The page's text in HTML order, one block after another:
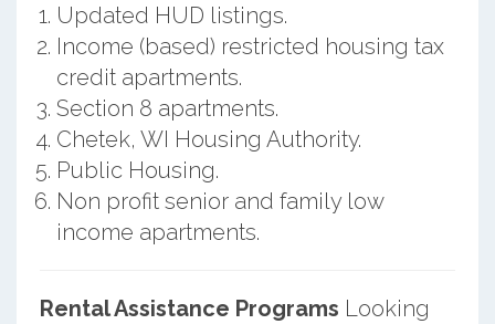
Updated HUD listings.
Income (based) restricted housing tax
credit apartments.
Section 8 apartments.
Chetek, WI Housing Authority.
Public Housing.
Non profit senior and family low
income apartments.
Rental Assistance Programs Looking